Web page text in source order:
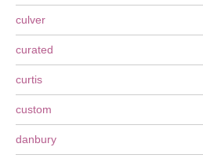
culver
curated
curtis
custom
danbury